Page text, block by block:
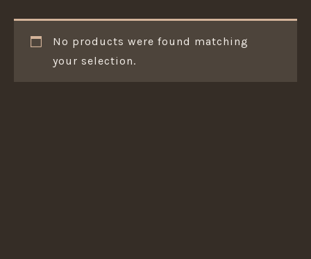
No products were found matching
your selection.